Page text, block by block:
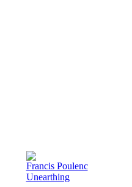
Francis Poulenc
Unearthing